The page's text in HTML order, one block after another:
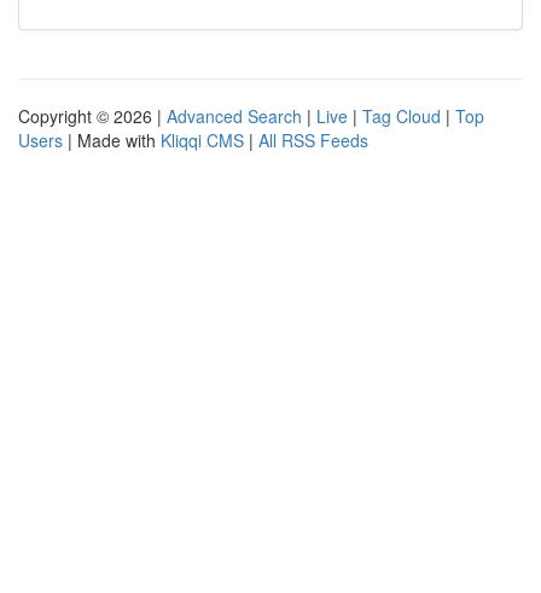
Copyright © 2026 | Advanced Search | Live | Tag Cloud | Top
Users | Made with Kliqqi CMS | All RSS Feeds